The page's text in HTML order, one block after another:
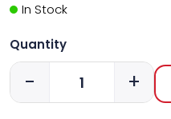
In Stock
Quantity
- +